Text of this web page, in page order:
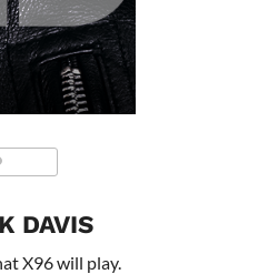
DAVIS
X96 will play.